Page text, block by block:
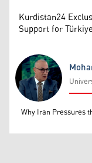
Kurdistan24
Support for
Mohammed
Why Iran Pressures